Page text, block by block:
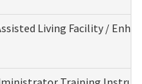
Living Facility /